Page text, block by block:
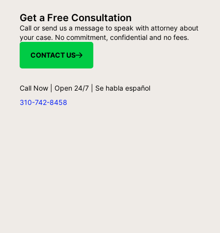
Get a Free Consultation
Call or send us a message to speak with attorney about
your case. No commitment, confidential and no fees.
CONTACT US
Call Now | Open 24/7 | Se habla español
310-742-8458